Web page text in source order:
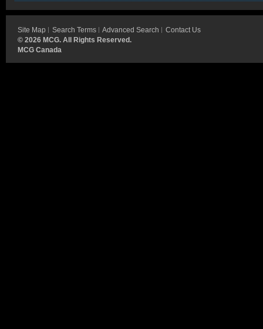
Site Map Search Terms Advanced Search
Contact Us
© 2026 MCG. All Rights Reserved.
MCG Canada